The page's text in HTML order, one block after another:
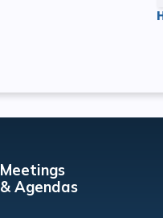
Meetings
& Agendas